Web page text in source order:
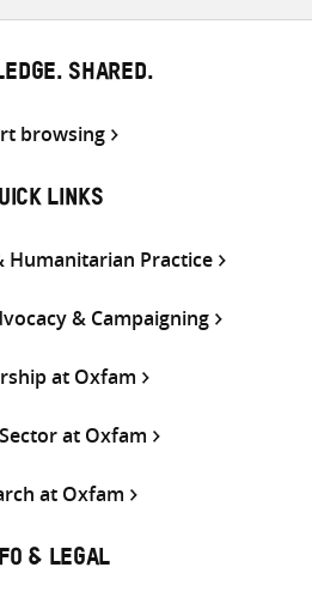
SHARED.
browsing
LINKS
Humanitarian Practice
& Campaigning
at Oxfam
at Oxfam
at Oxfam
& LEGAL